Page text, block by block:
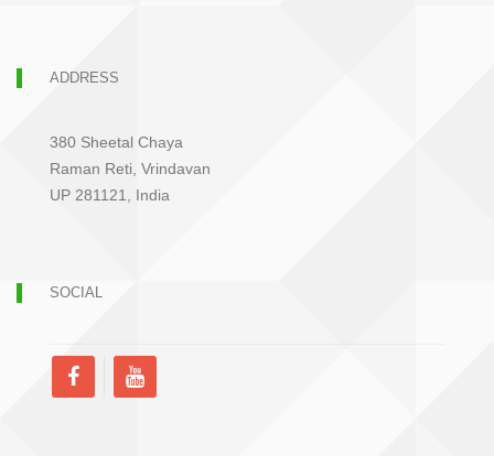
ADDRESS
380 Sheetal Chaya
Raman Reti, Vrindavan
UP 281121, India
SOCIAL